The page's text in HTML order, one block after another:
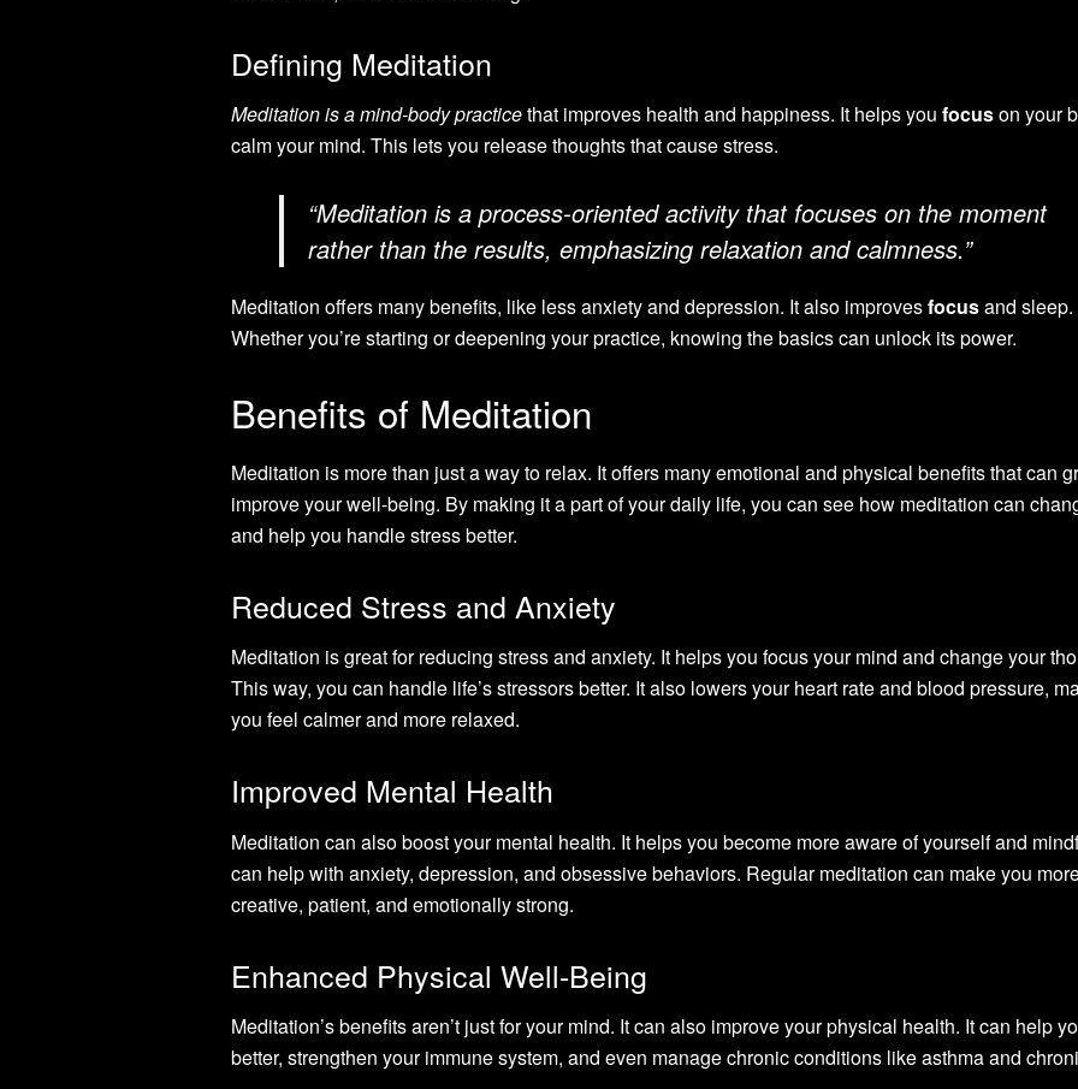
Defining Meditation
Meditation is a mind-body practicethat improves health and happiness. It helps you focuson your
calm your mind. This lets you release thoughts that cause stress.
“Meditation is a process-oriented activity that focuses on the moment
rather than the results, emphasizing relaxation and calmness.”
Meditation offers many benefits, like less anxiety and depression. It also improvesfocusand sleep.
Whether you’re starting or deepening your practice, knowing the basics can unlock its power.
Benefits of Meditation
Meditation is more than just a way to relax. It offers many emotional and physical benefits that can
improve your well-being. By making it a part of your daily life, you can see how meditation can
and help you handle stress better.
Reduced Stress and Anxiety
Meditation is great for reducing stress and anxiety. It helps you focus your mind and change your
This way, you can handle life’s stressors better. It also lowers your heart rate and blood pressure,
you feel calmer and more relaxed.
Improved Mental Health
Meditation can also boost your mental health. It helps you become more aware of yourself and
can help with anxiety, depression, and obsessive behaviors. Regular meditation can make you
creative, patient, and emotionally strong.
Enhanced Physical Well-Being
Meditation’s benefits aren’t just for your mind. It can also improve your physical health. It can help
better, strengthen your immune system, and even manage chronic conditions like asthma and